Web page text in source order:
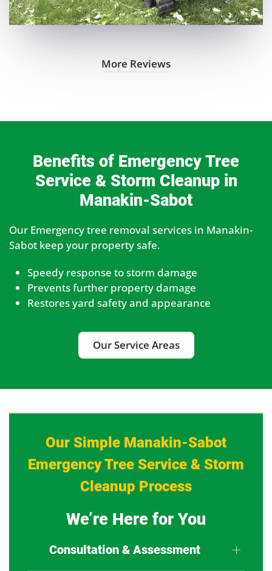
More Reviews
Benefits of Emergency Tree
Service & Storm Cleanup in
Manakin-Sabot
Our Emergency tree removal services in Manakin-
Sabot keep your property safe.
Speedy response to storm damage
Prevents further property damage
Restores yard safety and appearance
Our Service Areas
Our Simple Manakin-Sabot
Emergency Tree Service & Storm
Cleanup Process
We’re Here for You
Consultation & Assessment